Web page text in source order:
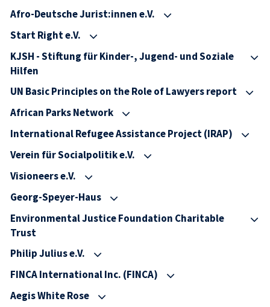
Afro-Deutsche Jurist:innen e.V.
Start Right e.V.
KJSH - Stiftung für Kinder-, Jugend- und Soziale
Hilfen
UN Basic Principles on the Role of Lawyers report
African Parks Network
International Refugee Assistance Project (IRAP)
Verein für Socialpolitik e.V.
Visioneers e.V.
Georg-Speyer-Haus
Environmental Justice Foundation Charitable
Trust
Philip Julius e.V.
FINCA International Inc. (FINCA)
Aegis White Rose